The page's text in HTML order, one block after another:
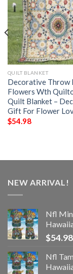
QUILT BLANKET
Decorative Throw
Flowers Wth
Quilt Blanket –
Gift For Flower
$54.98
NEW ARRIVAL!
Nfl
$54.98
Nfl